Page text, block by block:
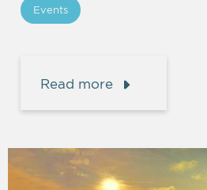
Events
Read more